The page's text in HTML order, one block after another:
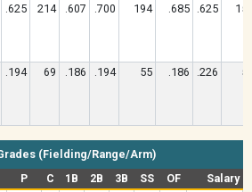
.625 214 .607 .700 194 .685 .625
.194 69 .186 .194 55 .186 .226
(Fielding/Range/Arm)
P C 1B 2B 3B SS OF
Salary